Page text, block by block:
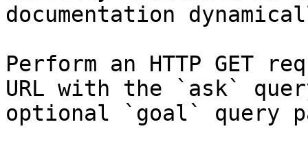
documentation
Perform an HTTP GET
URL with the `ask`
optional `goal` query